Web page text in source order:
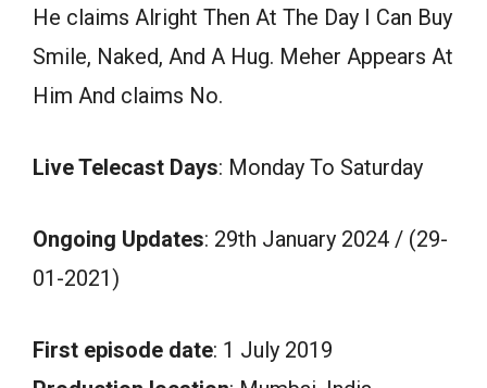
He claims Alright Then At The Day I Can Buy
Smile, Naked, And A Hug. Meher Appears At
Him And claims No.
Live Telecast Days: Monday To Saturday
Ongoing Updates: 29th January 2024 / (29-
01-2021)
First episode date: 1 July 2019